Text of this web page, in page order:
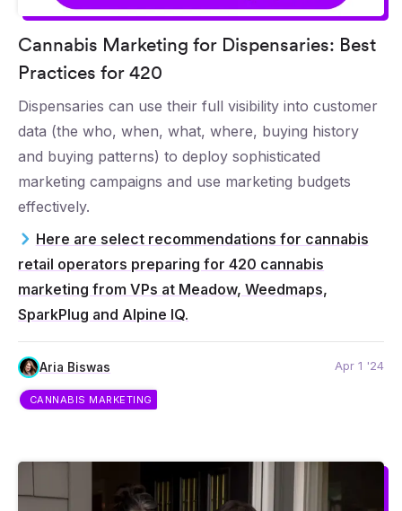
Cannabis Marketing for Dispensaries: Best
Practices for 420
Dispensaries can use their full visibility into customer
data (the who, when, what, where, buying history
and buying patterns) to deploy sophisticated
marketing campaigns and use marketing budgets
effectively.
Here are select recommendations for cannabis
retail operators preparing for 420 cannabis
marketing from VPs at Meadow, Weedmaps,
SparkPlug and Alpine IQ.
Aria Biswas Apr 1 '24
CANNABIS MARKETING